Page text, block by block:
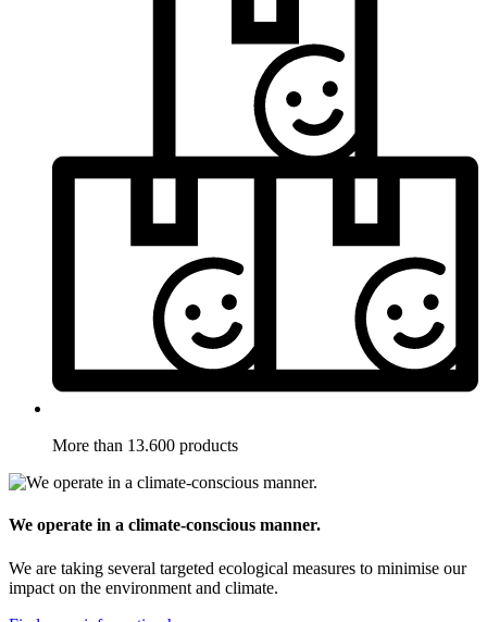
More than 13.600 products
We operate in a climate-conscious manner.
We are taking several targeted ecological measures to minimise our
impact on the environment and climate.